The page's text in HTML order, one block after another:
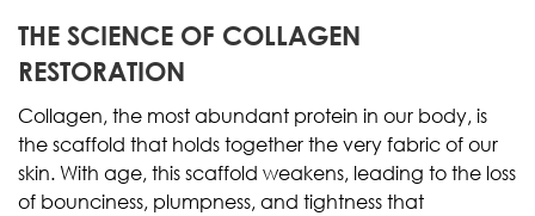
THE SCIENCE OF COLLAGEN
RESTORATION
Collagen, the most abundant protein in our body, is
the scaffold that holds together the very fabric of our
skin. With age, this scaffold weakens, leading to the loss
of bounciness, plumpness, and tightness that